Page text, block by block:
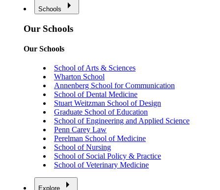
Schools
Our Schools
Our Schools
School of Arts & Sciences
Wharton School
Annenberg School for Communication
School of Dental Medicine
Stuart Weitzman School of Design
Graduate School of Education
School of Engineering and Applied Science
Penn Carey Law
Perelman School of Medicine
School of Nursing
School of Social Policy & Practice
School of Veterinary Medicine
Explore